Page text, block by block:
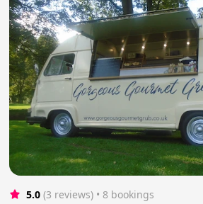
5.0 (3 reviews) • 8 bookings